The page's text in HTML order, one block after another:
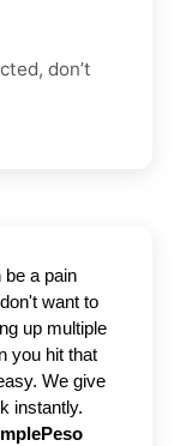
don’t
be a pain
want to
up multiple
you hit that
We give
instantly.